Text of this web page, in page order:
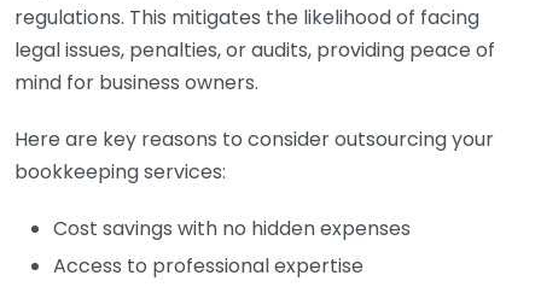
regulations. This mitigates the likelihood of facing
legal issues, penalties, or audits, providing peace of
mind for business owners.
Here are key reasons to consider outsourcing your
bookkeeping services:
Cost savings with no hidden expenses
Access to professional expertise